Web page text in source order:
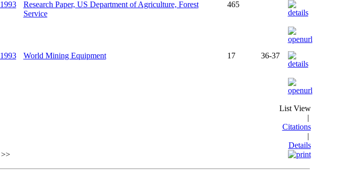
1993
Research Paper, US Department of Agriculture, Forest
Service
465
1993 World Mining Equipment 17 36-37
>>
List View
|
Citations
|
Details